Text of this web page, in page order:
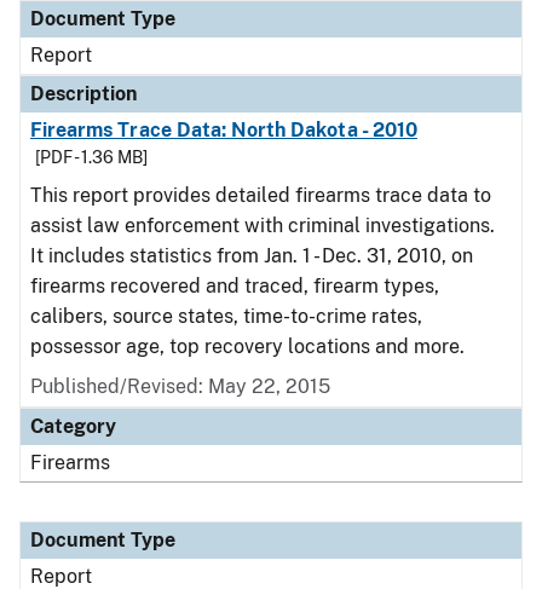
Document Type
Report
Description
Firearms Trace Data: North Dakota - 2010
[PDF - 1.36 MB]
This report provides detailed firearms trace data to
assist law enforcement with criminal investigations.
It includes statistics from Jan. 1 - Dec. 31, 2010, on
firearms recovered and traced, firearm types,
calibers, source states, time-to-crime rates,
possessor age, top recovery locations and more.
Published/Revised: May 22, 2015
Category
Firearms
Document Type
Report